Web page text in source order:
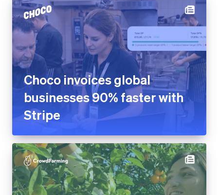
Choco invoices global
businesses 90% faster with
Stripe